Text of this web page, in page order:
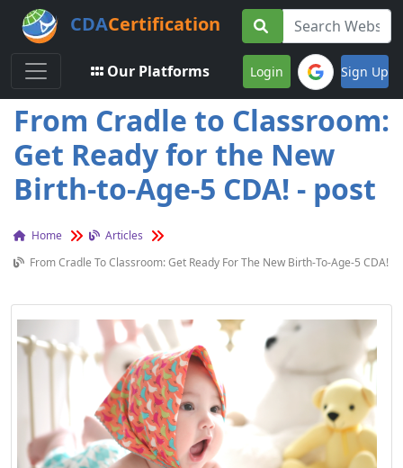
CDACertification
Toggle navigation
Our Platforms Login Sign Up
From Cradle to Classroom:
Get Ready for the New
Birth-to-Age-5 CDA! - post
Home
Articles
From Cradle To Classroom: Get Ready For The New Birth-To-Age-5 CDA!